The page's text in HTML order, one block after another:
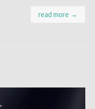
read more →